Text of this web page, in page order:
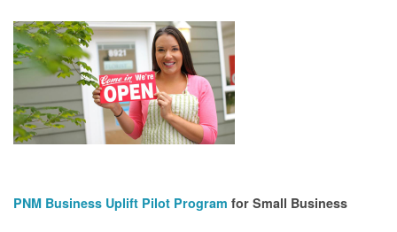
PNM Business Uplift Pilot Program for Small Business